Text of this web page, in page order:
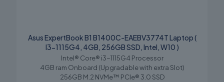
Asus ExpertBook B1 B1400C-EAEBV3774T Laptop (
I3-1115G4, 4GB, 256GB SSD, Intel, W10 )
Intel® Core® i3-1115G4 Processor
4GB ram Onboard (Upgradable with extra Slot)
256GB M.2 NVMe™ PCIe® 3.0 SSD